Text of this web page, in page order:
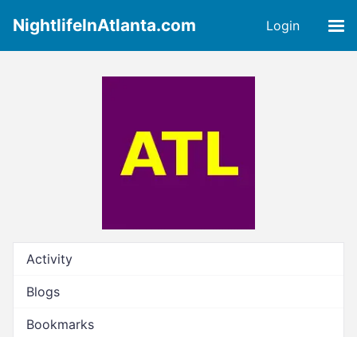
NightlifeInAtlanta.com Login
Activity
Blogs
Bookmarks